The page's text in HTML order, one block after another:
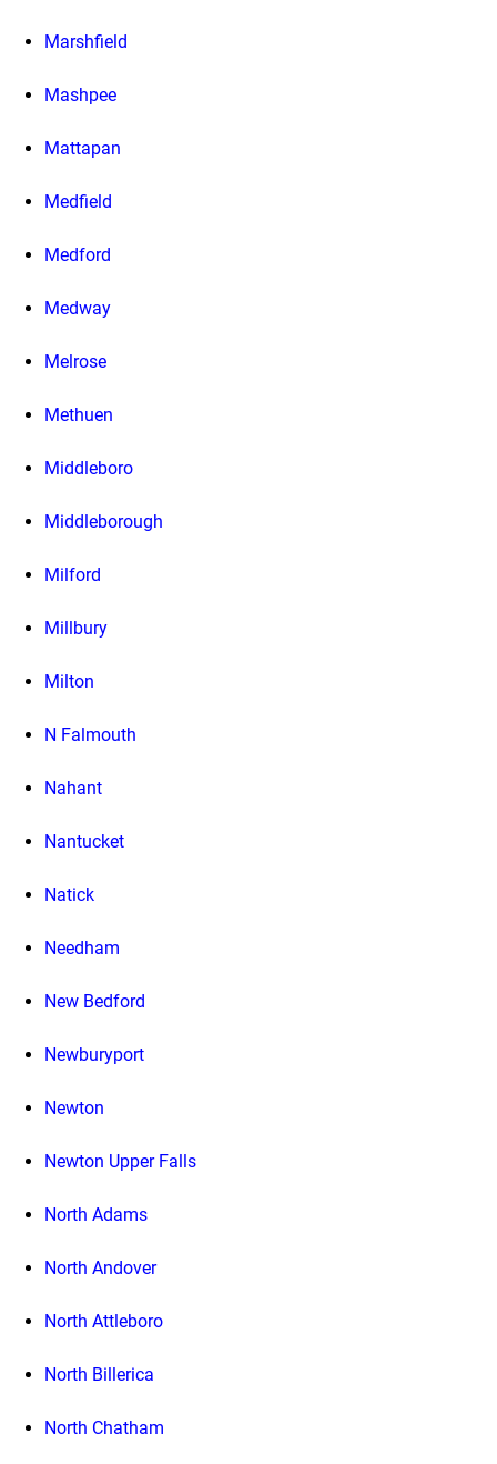
Marshfield
Mashpee
Mattapan
Medfield
Medford
Medway
Melrose
Methuen
Middleboro
Middleborough
Milford
Millbury
Milton
N Falmouth
Nahant
Nantucket
Natick
Needham
New Bedford
Newburyport
Newton
Newton Upper Falls
North Adams
North Andover
North Attleboro
North Billerica
North Chatham